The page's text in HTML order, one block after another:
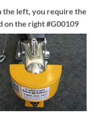
the left, you require the
on the right #G00109